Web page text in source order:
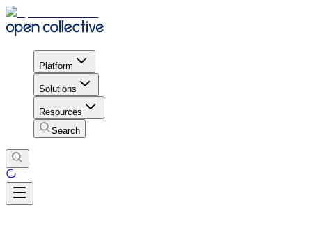
Platform
Solutions
Resources
Search